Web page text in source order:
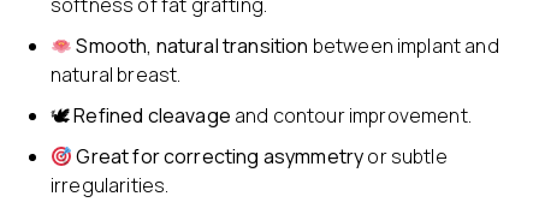
Smooth, natural transition between implant and
natural breast.
🕊Refined cleavage and contour improvement.
Great for correcting asymmetryor subtle
irregularities.